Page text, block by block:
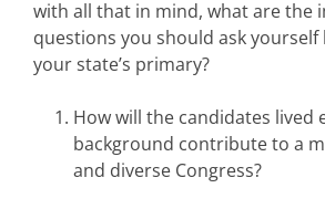
with all that in mind, what are the
questions you should ask
your state’s primary?
How will the candidates lived
background contribute to a
and diverse Congress?